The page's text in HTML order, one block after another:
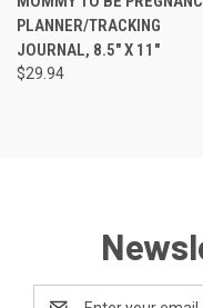
PLANNER/TRACKING
JOURNAL, 8.5" X 11"
$29.94